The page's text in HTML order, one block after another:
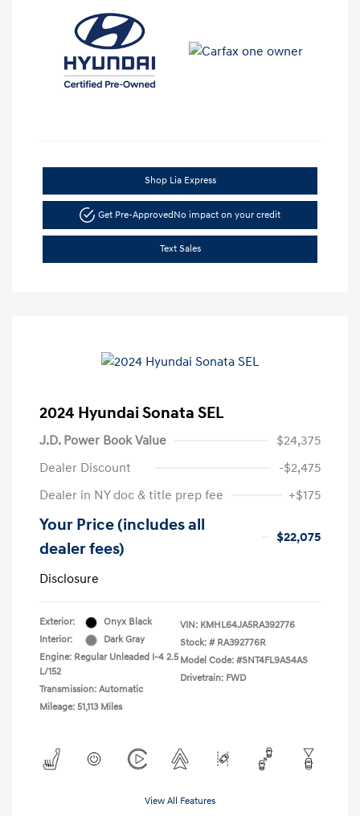
Shop Lia Express
Get Pre-ApprovedNo impact on your credit
Text Sales
2024 Hyundai Sonata SEL
J.D. Power Book Value
$24,375
Dealer Discount
-$2,475
Dealer in NY doc & title prep fee
+$175
Your Price (includes all
dealer fees)
$22,075
Disclosure
Exterior:
Onyx Black
Interior:
Dark Gray
Engine: Regular Unleaded I-4 2.5
L/152
Transmission: Automatic
Mileage: 51,113 Miles
VIN: KMHL64JA5RA392776
Stock: # RA392776R
Model Code: #SNT4FL9AS4AS
Drivetrain: FWD
View All Features